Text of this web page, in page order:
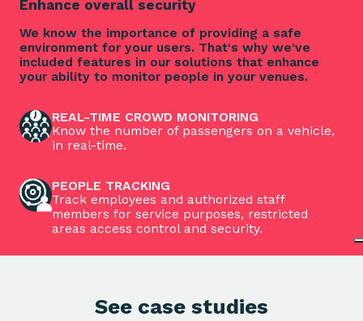
Enhance overall security
We know the importance of providing a safe
environment for your users. That's why we've
included features in our solutions that enhance
your ability to monitor people in your venues.
REAL-TIME CROWD MONITORING
Know the number of passengers on a vehicle,
in real-time.
PEOPLE TRACKING
Track employees and authorized staff
members for service purposes, restricted
areas access control and security.
See case studies